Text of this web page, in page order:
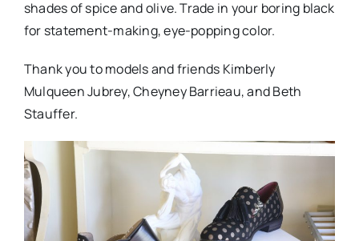
shades of spice and olive. Trade in your boring black
for statement-making, eye-popping color.
Thank you to models and friends Kimberly
Mulqueen Jubrey, Cheyney Barrieau, and Beth
Stauffer.